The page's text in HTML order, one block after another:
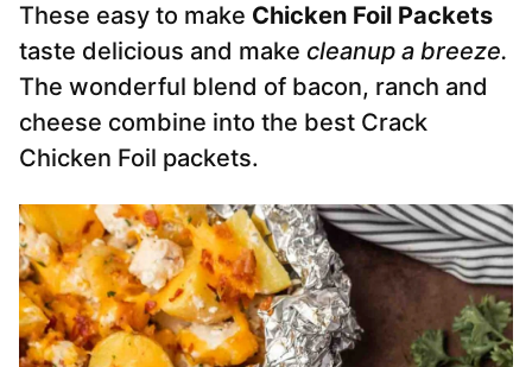
These easy to make Chicken Foil Packets
taste delicious and make cleanup a breeze.
The wonderful blend of bacon, ranch and
cheese combine into the best Crack
Chicken Foil packets.